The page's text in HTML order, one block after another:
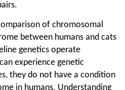
of chromosomal
between humans and cats
genetics operate
experience genetic
they do not have a condition
in humans. Understanding